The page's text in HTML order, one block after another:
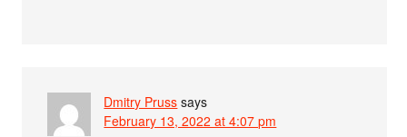
Dmitry Pruss says
February 13, 2022 at 4:07 pm